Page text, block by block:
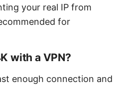
your real IP from
for
with a VPN?
enough connection and